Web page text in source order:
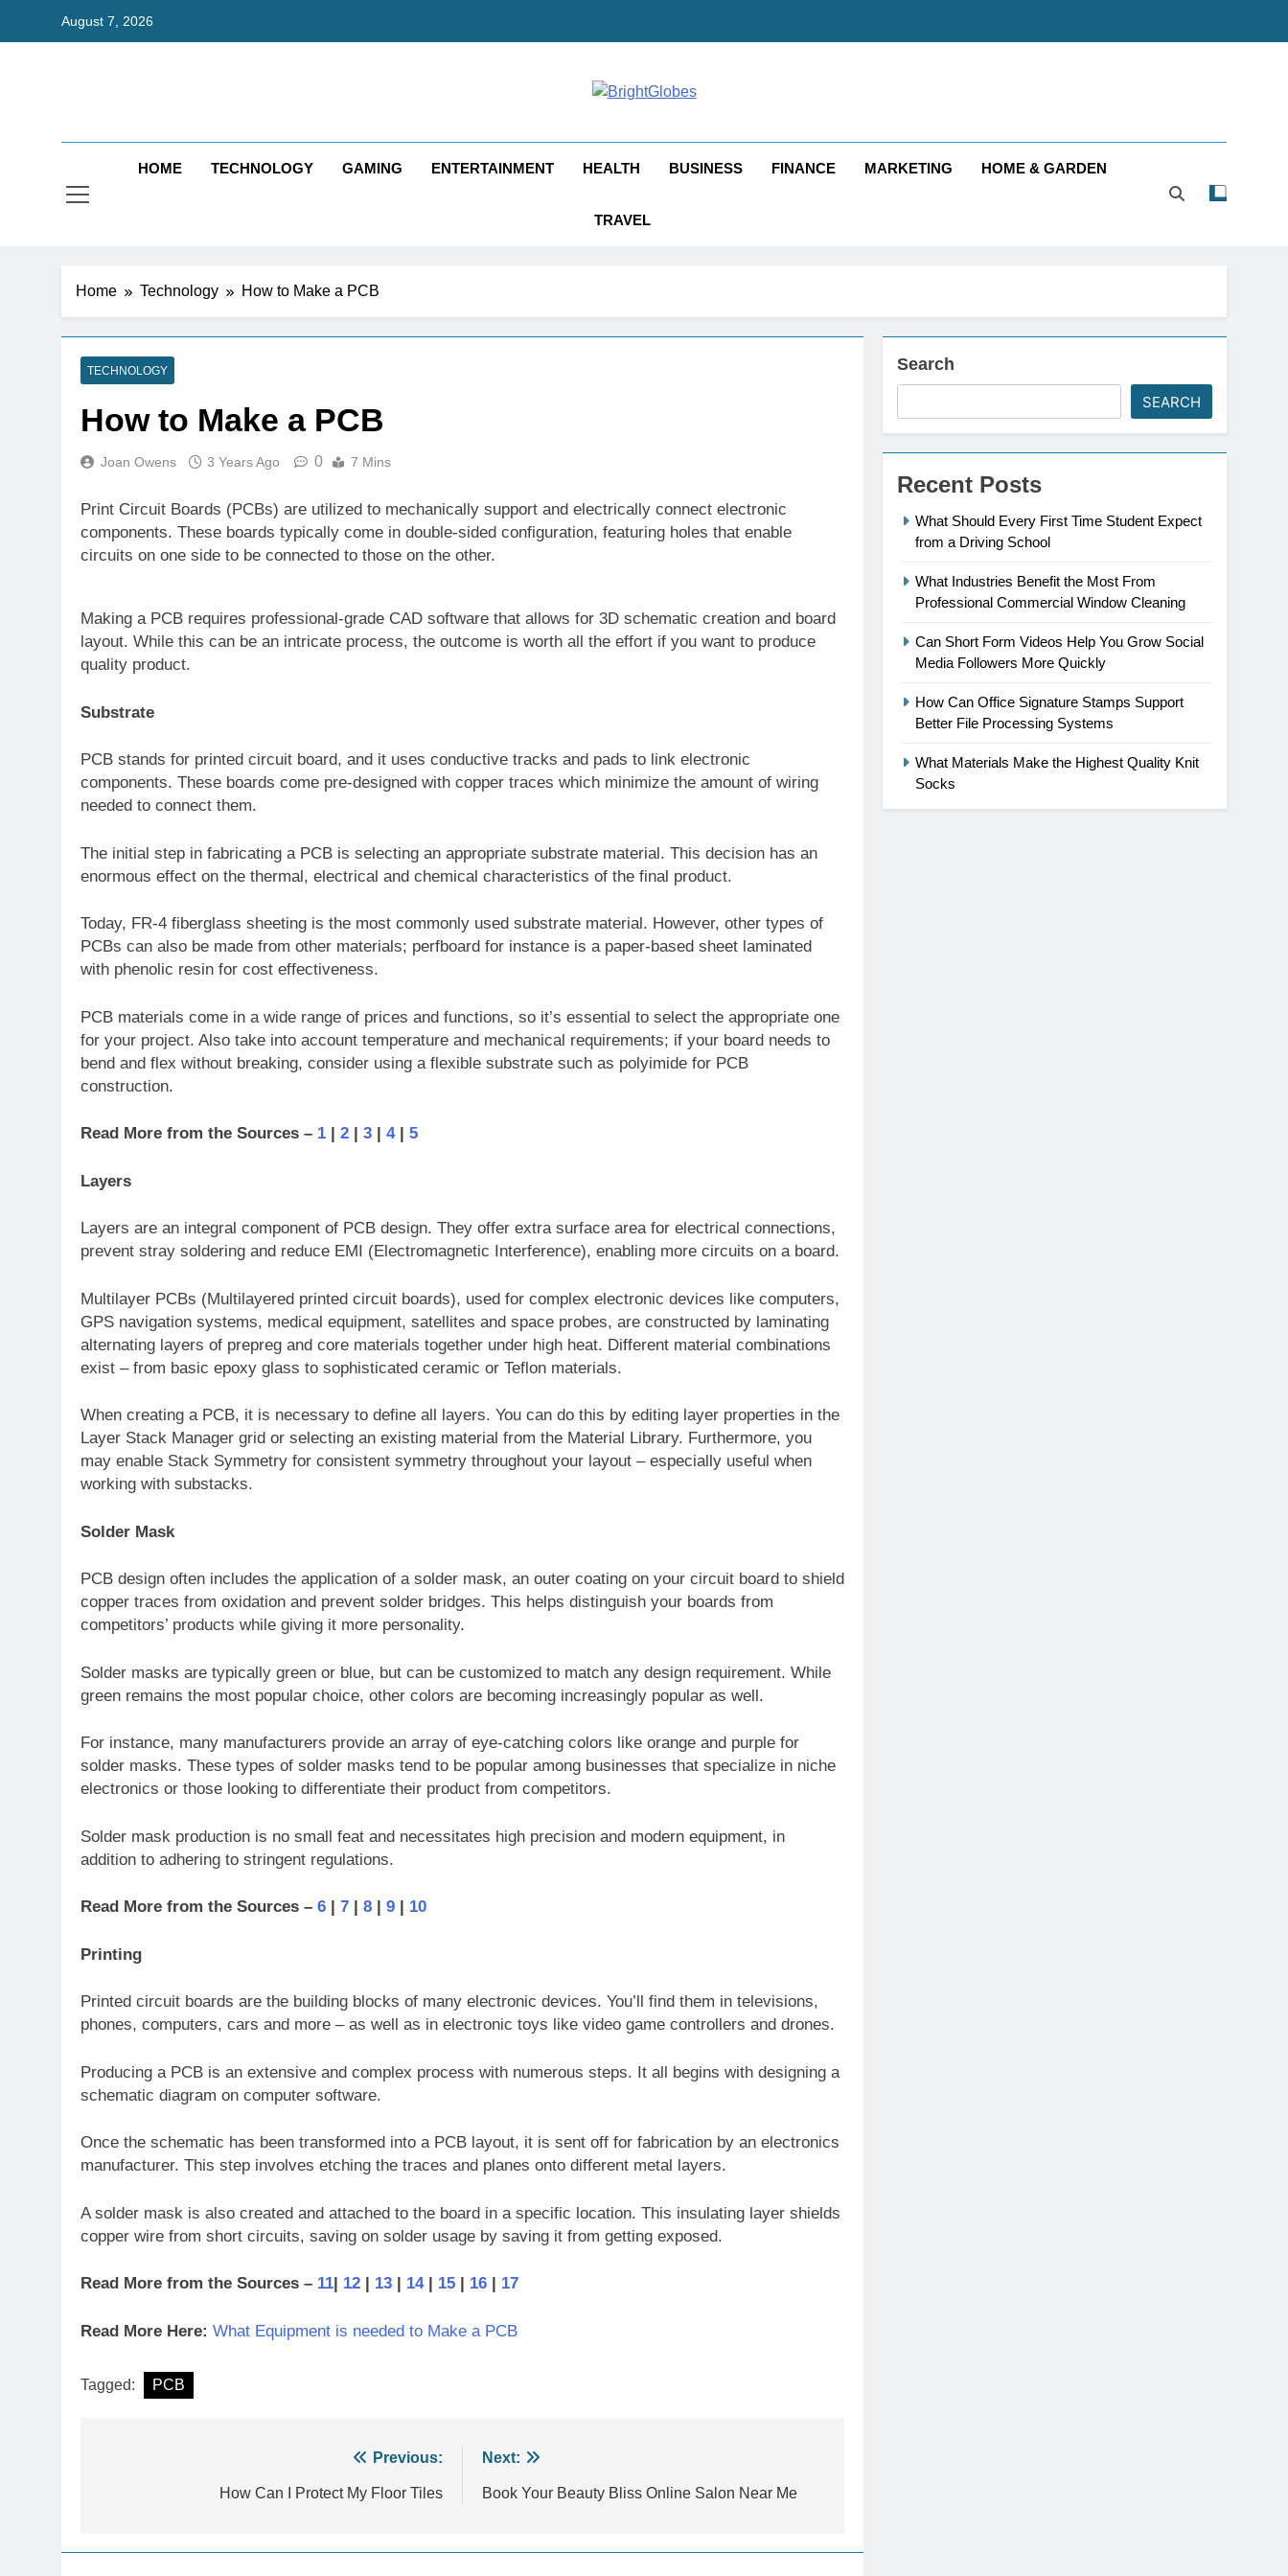
August 7, 2026
HOME TECHNOLOGY GAMING ENTERTAINMENT HEALTH BUSINESS FINANCE MARKETING HOME & GARDEN
TRAVEL
Home Technology How to Make a PCB
TECHNOLOGY
How to Make a PCB
Joan Owens 3 Years Ago 0 7 Mins
Print Circuit Boards (PCBs) are utilized to mechanically support and electrically connect electronic
components. These boards typically come in double-sided configuration, featuring holes that enable
circuits on one side to be connected to those on the other.
Making a PCB requires professional-grade CAD software that allows for 3D schematic creation and board
layout. While this can be an intricate process, the outcome is worth all the effort if you want to produce
quality product.
Substrate
PCB stands for printed circuit board, and it uses conductive tracks and pads to link electronic
components. These boards come pre-designed with copper traces which minimize the amount of wiring
needed to connect them.
The initial step in fabricating a PCB is selecting an appropriate substrate material. This decision has an
enormous effect on the thermal, electrical and chemical characteristics of the final product.
Today, FR-4 fiberglass sheeting is the most commonly used substrate material. However, other types of
PCBs can also be made from other materials; perfboard for instance is a paper-based sheet laminated
with phenolic resin for cost effectiveness.
PCB materials come in a wide range of prices and functions, so it’s essential to select the appropriate one
for your project. Also take into account temperature and mechanical requirements; if your board needs to
bend and flex without breaking, consider using a flexible substrate such as polyimide for PCB
construction.
Read More from the Sources – 1 | 2 | 3 | 4| 5
Layers
Layers are an integral component of PCB design. They offer extra surface area for electrical connections,
prevent stray soldering and reduce EMI (Electromagnetic Interference), enabling more circuits on a board.
Multilayer PCBs (Multilayered printed circuit boards), used for complex electronic devices like computers,
GPS navigation systems, medical equipment, satellites and space probes, are constructed by laminating
alternating layers of prepreg and core materials together under high heat. Different material combinations
exist – from basic epoxy glass to sophisticated ceramic or Teflon materials.
When creating a PCB, it is necessary to define all layers. You can do this by editing layer properties in the
Layer Stack Manager grid or selecting an existing material from the Material Library. Furthermore, you
may enable Stack Symmetry for consistent symmetry throughout your layout – especially useful when
working with substacks.
Solder Mask
PCB design often includes the application of a solder mask, an outer coating on your circuit board to shield
copper traces from oxidation and prevent solder bridges. This helps distinguish your boards from
competitors’ products while giving it more personality.
Solder masks are typically green or blue, but can be customized to match any design requirement. While
green remains the most popular choice, other colors are becoming increasingly popular as well.
For instance, many manufacturers provide an array of eye-catching colors like orange and purple for
solder masks. These types of solder masks tend to be popular among businesses that specialize in niche
electronics or those looking to differentiate their product from competitors.
Solder mask production is no small feat and necessitates high precision and modern equipment, in
addition to adhering to stringent regulations.
Read More from the Sources – 6 | 7 | 8 | 9 | 10
Printing
Printed circuit boards are the building blocks of many electronic devices. You’ll find them in televisions,
phones, computers, cars and more – as well as in electronic toys like video game controllers and drones.
Producing a PCB is an extensive and complex process with numerous steps. It all begins with designing a
schematic diagram on computer software.
Once the schematic has been transformed into a PCB layout, it is sent off for fabrication by an electronics
manufacturer. This step involves etching the traces and planes onto different metal layers.
A solder mask is also created and attached to the board in a specific location. This insulating layer shields
copper wire from short circuits, saving on solder usage by saving it from getting exposed.
Read More from the Sources – 11| 12 | 13 | 14| 15 | 16 | 17
Read More Here: What Equipment is needed to Make a PCB
Tagged: PCB
Previous:
How Can I Protect My Floor Tiles
Next:
Book Your Beauty Bliss Online Salon Near Me
Search
SEARCH
Recent Posts
What Should Every First Time Student Expect
from a Driving School
What Industries Benefit the Most From
Professional Commercial Window Cleaning
Can Short Form Videos Help You Grow Social
Media Followers More Quickly
How Can Office Signature Stamps Support
Better File Processing Systems
What Materials Make the Highest Quality Knit
Socks